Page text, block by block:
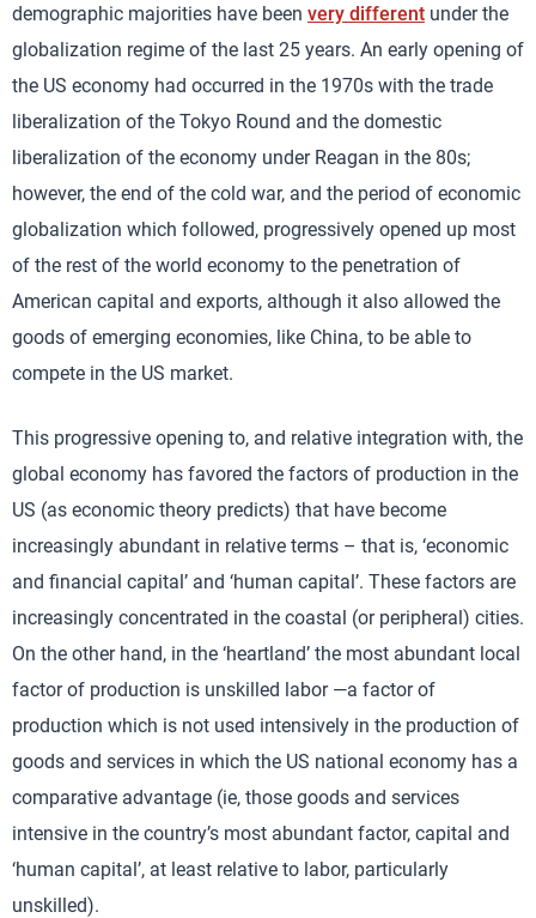
demographic majorities have been very different under the
globalization regime of the last 25 years. An early opening of
the US economy had occurred in the 1970s with the trade
liberalization of the Tokyo Round and the domestic
liberalization of the economy under Reagan in the 80s;
however, the end of the cold war, and the period of economic
globalization which followed, progressively opened up most
of the rest of the world economy to the penetration of
American capital and exports, although it also allowed the
goods of emerging economies, like China, to be able to
compete in the US market.
This progressive opening to, and relative integration with, the
global economy has favored the factors of production in the
US (as economic theory predicts) that have become
increasingly abundant in relative terms – that is, ‘economic
and financial capital’ and ‘human capital’. These factors are
increasingly concentrated in the coastal (or peripheral) cities.
On the other hand, in the ‘heartland’ the most abundant local
factor of production is unskilled labor —a factor of
production which is not used intensively in the production of
goods and services in which the US national economy has a
comparative advantage (ie, those goods and services
intensive in the country’s most abundant factor, capital and
‘human capital’, at least relative to labor, particularly
unskilled).